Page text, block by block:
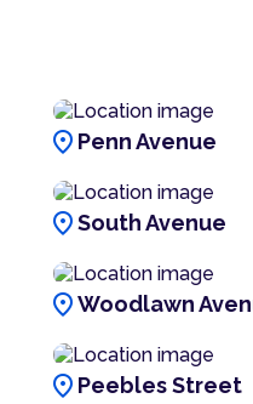
location_on Penn Avenue
location_onSouth Avenue
location_onWoodlawn
location_on Peebles Street